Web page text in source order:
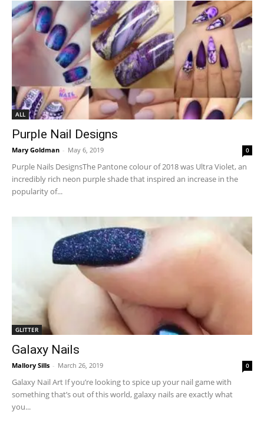
ALL
Purple Nail Designs
Mary Goldman - May 6, 2019 0
Purple Nails DesignsThe Pantone colour of 2018 was Ultra Violet, an
incredibly rich neon purple shade that inspired an increase in the
popularity of...
GLITTER
Galaxy Nails
Mallory Sills - March 26, 2019 0
Galaxy Nail Art If you’re looking to spice up your nail game with
something that’s out of this world, galaxy nails are exactly what
you...